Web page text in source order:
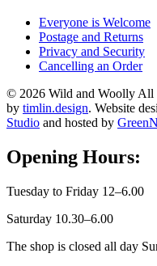
Everyone is Welcome
Postage and Returns
Privacy and Security
Cancelling an Order
© 2026 Wild and Woolly All
by timlin.design. Website
Studio and hosted by
Opening Hours:
Tuesday to Friday 12–6.00
Saturday 10.30–6.00
The shop is closed all day